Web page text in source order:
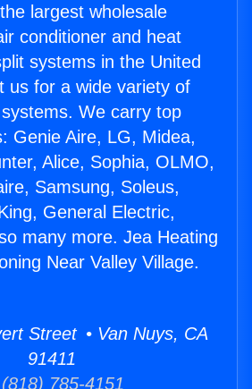
largest wholesale
conditioner and heat
systems in the United
us for a wide variety of
We carry top
Genie Aire, LG, Midea,
Alice, Sophia, OLMO,
Samsung, Soleus,
General Electric,
many more. Jea Heating
Near Valley Village.
Street • Van Nuys, CA
91411
785-4151